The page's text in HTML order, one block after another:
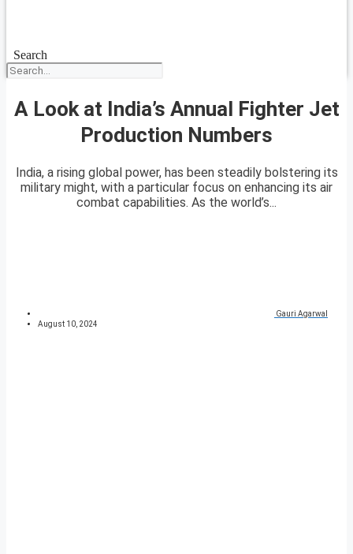
Search
A Look at India’s Annual Fighter Jet
Production Numbers
India, a rising global power, has been steadily bolstering its
military might, with a particular focus on enhancing its air
combat capabilities. As the world’s...
Gauri Agarwal
August 10, 2024